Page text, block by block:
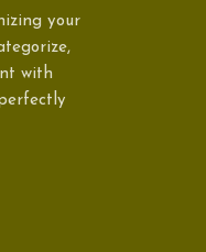
your
with